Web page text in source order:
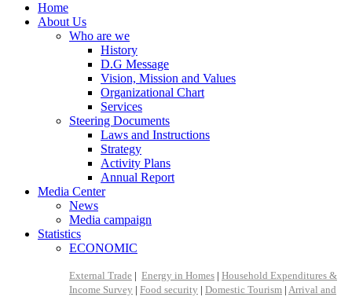
Home
About Us
Who are we
History
D.G Message
Vision, Mission and Values
Organizational Chart
Services
Steering Documents
Laws and Instructions
Strategy
Activity Plans
Annual Report
Media Center
News
Media campaign
Statistics
ECONOMIC
External Trade | Energy in Homes | Household Expenditures &
Income Survey | Food security | Domestic Tourism | Arrival and